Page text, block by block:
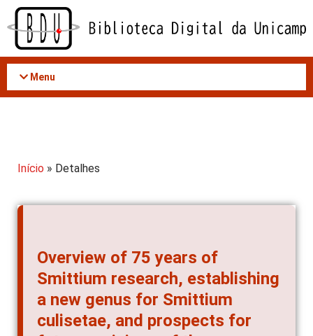
Acessar
conteúdo
Menu
Início » Detalhes
Overview of 75 years of
Smittium research, establishing
a new genus for Smittium
culisetae, and prospects for